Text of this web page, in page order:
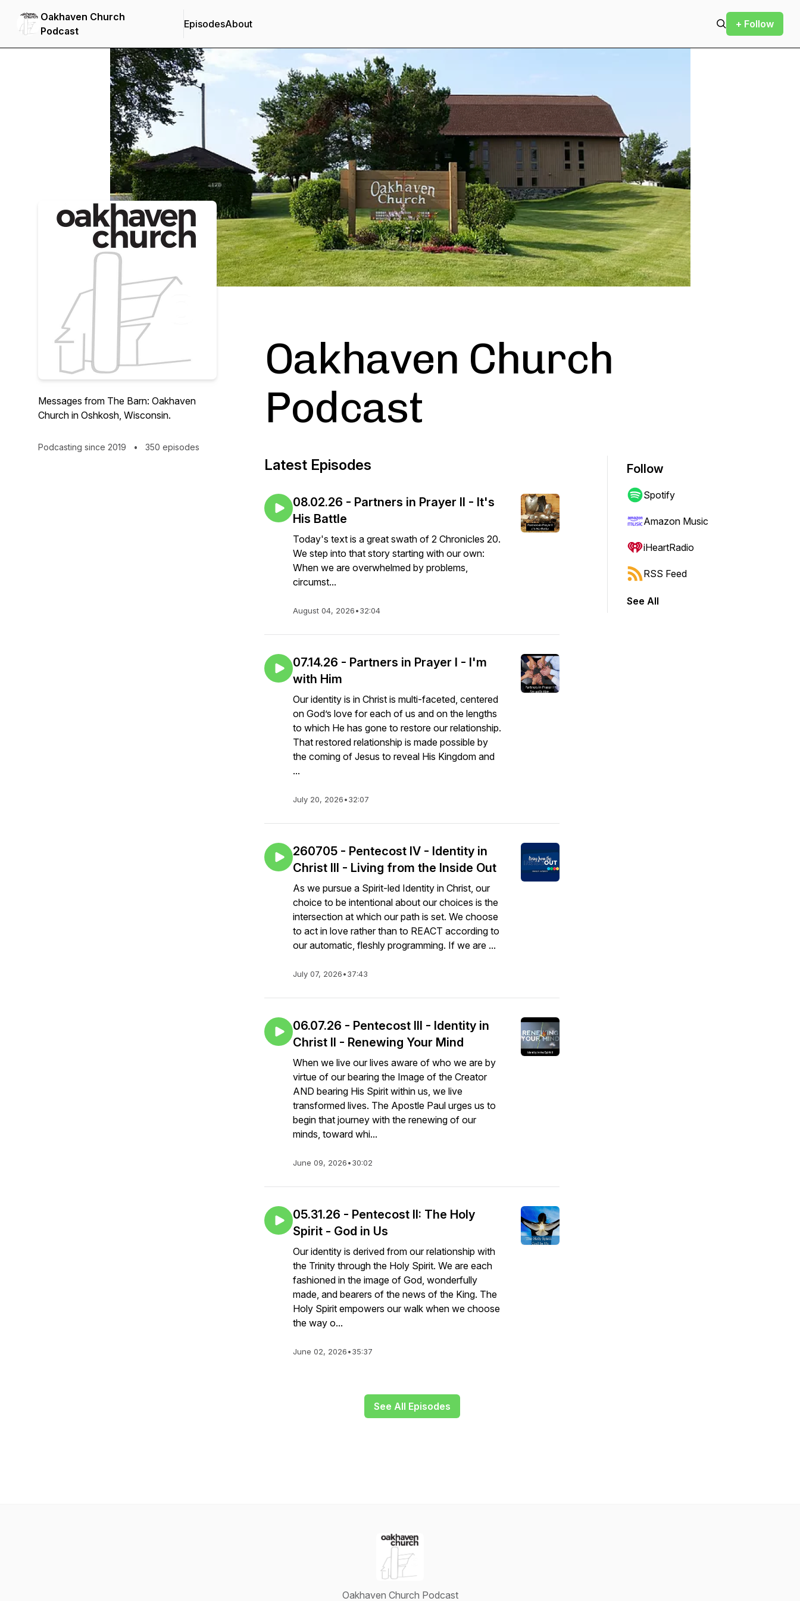
Oakhaven Church
Podcast
EpisodesAbout + Follow
Podcast Background Image
Messages from The Barn: Oakhaven
Church in Oshkosh, Wisconsin.
Podcasting since 2019 • 350 episodes
Oakhaven Church
Podcast
Latest Episodes
08.02.26 - Partners in Prayer II - It's
His Battle
Today's text is a great swath of 2 Chronicles 20.
We step into that story starting with our own:
When we are overwhelmed by problems,
circumst...
August 04, 2026•32:04
07.14.26 - Partners in Prayer I - I'm
with Him
Our identity is in Christ is multi-faceted, centered
on God’s love for each of us and on the lengths
to which He has gone to restore our relationship.
That restored relationship is made possible by
the coming of Jesus to reveal His Kingdom and
...
July 20, 2026•32:07
260705 - Pentecost IV - Identity in
Christ III - Living from the Inside Out
As we pursue a Spirit-led Identity in Christ, our
choice to be intentional about our choices is the
intersection at which our path is set. We choose
to act in love rather than to REACT according to
our automatic, fleshly programming. If we are ...
July 07, 2026•37:43
06.07.26 - Pentecost III - Identity in
Christ II - Renewing Your Mind
When we live our lives aware of who we are by
virtue of our bearing the Image of the Creator
AND bearing His Spirit within us, we live
transformed lives. The Apostle Paul urges us to
begin that journey with the renewing of our
minds, toward whi...
June 09, 2026•30:02
05.31.26 - Pentecost II: The Holy
Spirit - God in Us
Our identity is derived from our relationship with
the Trinity through the Holy Spirit. We are each
fashioned in the image of God, wonderfully
made, and bearers of the news of the King. The
Holy Spirit empowers our walk when we choose
the way o...
June 02, 2026•35:37
See All Episodes
Follow
Spotify
Amazon Music
iHeartRadio
RSS Feed
See All
Oakhaven Church Podcast